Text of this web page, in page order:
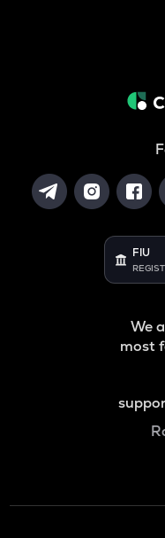
FIU
We
most